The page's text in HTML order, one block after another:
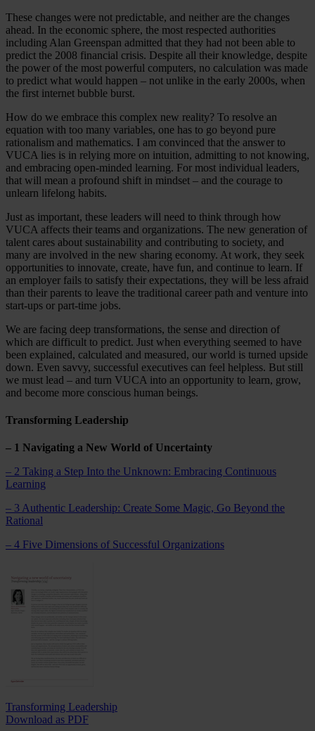
These changes were not predictable, and neither are the changes
ahead. In the economic sphere, the most respected authorities
including Alan Greenspan admitted that they had not been able to
predict the 2008 financial crisis. Despite all their knowledge, despite
the power of the most powerful computers, no calculation was made
to predict what would happen – not unlike in the early 2000s, when
the first internet bubble burst.
How do we embrace this complex new reality? To resolve an
equation with too many variables, one has to go beyond pure
rationalism and mathematics. I am convinced that the answer to
VUCA lies is in relying more on intuition, admitting to not knowing,
and embracing open-minded learning. For most individual leaders,
that will mean a profound shift in mindset – and the courage to
unlearn lifelong habits.
Just as important, these leaders will need to think through how
VUCA affects their teams and organizations. The new generation of
talent cares about sustainability and contributing to society, and
many are involved in the new sharing economy. At work, they seek
opportunities to innovate, create, have fun, and continue to learn. If
an employer fails to satisfy their expectations, they will be less afraid
than their parents to leave the traditional career path and venture into
start-ups or part-time jobs.
We are facing deep transformations, the sense and direction of
which are difficult to predict. Just when everything seemed to have
been explained, calculated and measured, our world is turned upside
down. Even savvy, successful executives can feel helpless. But still
we must lead – and turn VUCA into an opportunity to learn, grow,
and become more conscious human beings.
Transforming Leadership
– 1 Navigating a New World of Uncertainty
– 2 Taking a Step Into the Unknown: Embracing Continuous
Learning
– 3 Authentic Leadership: Create Some Magic, Go Beyond the
Rational
– 4 Five Dimensions of Successful Organizations
Transforming Leadership
Download as PDF